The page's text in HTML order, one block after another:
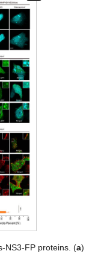
NS3-FP proteins. (a)